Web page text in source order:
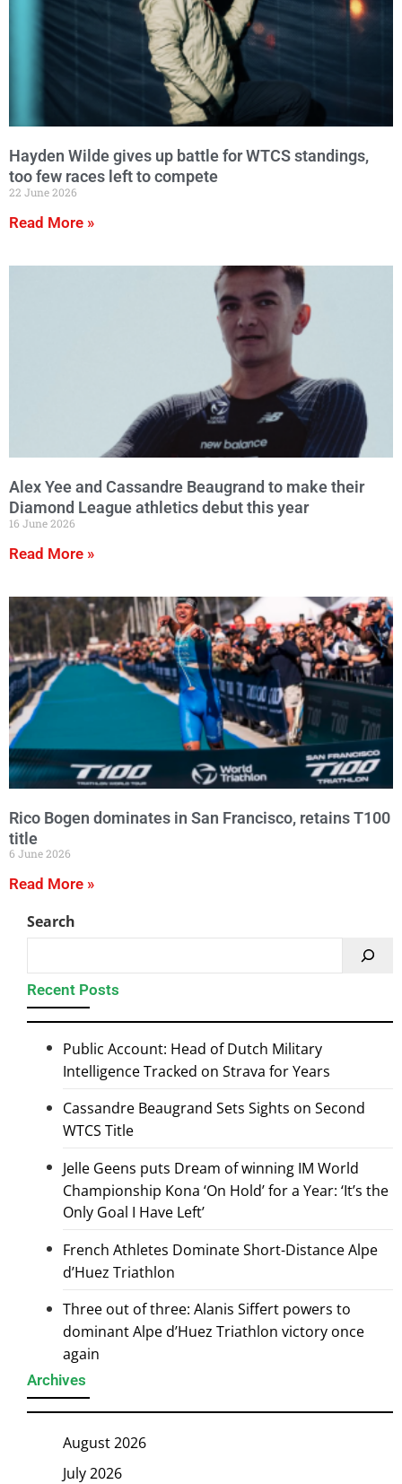
Hayden Wilde gives up battle for WTCS standings,
too few races left to compete
22 June 2026
Read More »
Alex Yee and Cassandre Beaugrand to make their
Diamond League athletics debut this year
16 June 2026
Read More »
Rico Bogen dominates in San Francisco, retains T100
title
6 June 2026
Read More »
Search
Recent Posts
Public Account: Head of Dutch Military
Intelligence Tracked on Strava for Years
Cassandre Beaugrand Sets Sights on Second
WTCS Title
Jelle Geens puts Dream of winning IM World
Championship Kona ‘On Hold’ for a Year: ‘It’s the
Only Goal I Have Left’
French Athletes Dominate Short-Distance Alpe
d’Huez Triathlon
Three out of three: Alanis Siffert powers to
dominant Alpe d’Huez Triathlon victory once
again
Archives
August 2026
July 2026